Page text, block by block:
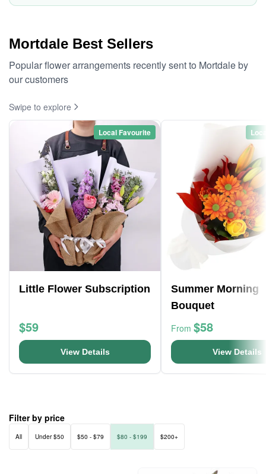
Mortdale Best Sellers
Popular flower arrangements recently sent to Mortdale by
our customers
Swipe to explore
Local Favourite
Little Flower Subscription
$59
View Details
Summer Morning
Bouquet
From $58
View Details
Filter by price
All Under $50 $50 - $79 $80 - $199 $200+